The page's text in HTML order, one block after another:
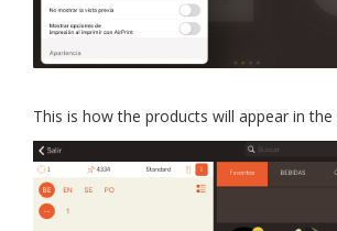
This is how the products will appear in the